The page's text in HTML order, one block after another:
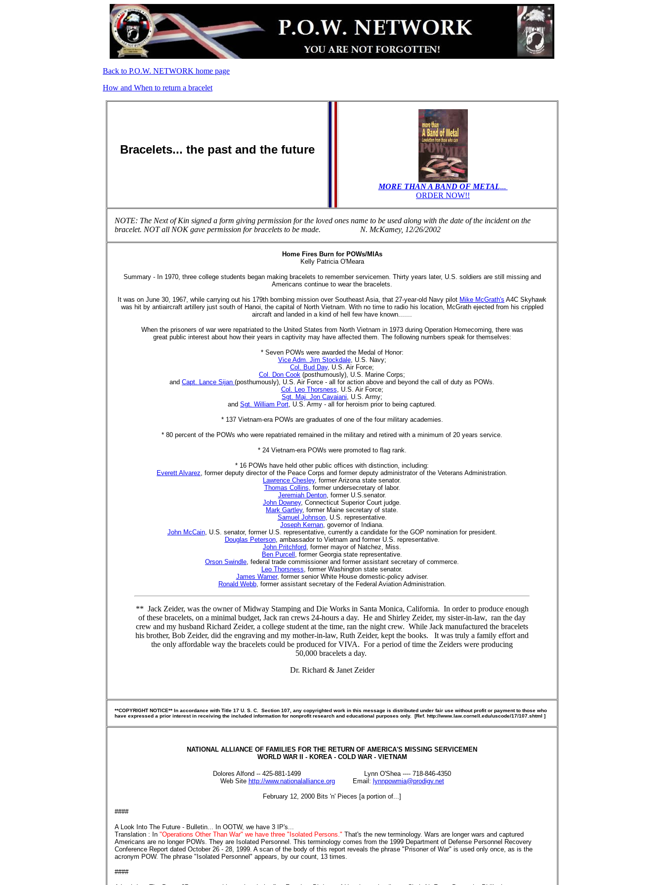
Back to P.O.W. NETWORK home page
How and When to return a bracelet
Bracelets... the past and the future
MORE THAN A BAND OF METAL...
ORDER NOW!!
NOTE: The Next of Kin signed a form giving permission for the loved ones name to be used along with the date of the incident on the
bracelet. NOT all NOK gave permission for bracelets to be made. N. McKamey, 12/26/2002
Home Fires Burn for POWs/MIAs
Kelly Patricia O'Meara
Summary - In 1970, three college students began making bracelets to remember servicemen. Thirty years later, U.S. soldiers are still missing and
Americans continue to wear the bracelets.
It was on June 30, 1967, while carrying out his 179th bombing mission over Southeast Asia, that 27-year-old Navy pilot Mike McGrath's A4C Skyhawk
was hit by antiaircraft artillery just south of Hanoi, the capital of North Vietnam. With no time to radio his location, McGrath ejected from his crippled
aircraft and landed in a kind of hell few have known.......
When the prisoners of war were repatriated to the United States from North Vietnam in 1973 during Operation Homecoming, there was
great public interest about how their years in captivity may have affected them. The following numbers speak for themselves:
* Seven POWs were awarded the Medal of Honor:
Vice Adm. Jim Stockdale, U.S. Navy;
Col. Bud Day, U.S. Air Force;
Col. Don Cook (posthumously), U.S. Marine Corps;
and Capt. Lance Sijan (posthumously), U.S. Air Force - all for action above and beyond the call of duty as POWs.
Col. Leo Thorsness, U.S. Air Force;
Sgt. Maj. Jon Cavaiani, U.S. Army;
and Sgt. William Port, U.S. Army - all for heroism prior to being captured.
* 137 Vietnam-era POWs are graduates of one of the four military academies.
* 80 percent of the POWs who were repatriated remained in the military and retired with a minimum of 20 years service.
* 24 Vietnam-era POWs were promoted to flag rank.
* 16 POWs have held other public offices with distinction, including:
Everett Alvarez, former deputy director of the Peace Corps and former deputy administrator of the Veterans Administration.
Lawrence Chesley, former Arizona state senator.
Thomas Collins, former undersecretary of labor.
Jeremiah Denton, former U.S.senator.
John Downey, Connecticut Superior Court judge.
Mark Gartley, former Maine secretary of state.
Samuel Johnson, U.S. representative.
Joseph Kernan, governor of Indiana.
John McCain, U.S. senator, former U.S. representative, currently a candidate for the GOP nomination for president.
Douglas Peterson, ambassador to Vietnam and former U.S. representative.
John Pritchford, former mayor of Natchez, Miss.
Ben Purcell , former Georgia state representative.
Orson Swindle, federal trade commissioner and former assistant secretary of commerce.
Leo Thorsness, former Washington state senator.
James Warner, former senior White House domestic-policy adviser.
Ronald Webb, former assistant secretary of the Federal Aviation Administration.
** Jack Zeider, was the owner of Midway Stamping and Die Works in Santa Monica, California. In order to produce enough
of these bracelets, on a minimal budget, Jack ran crews 24-hours a day. He and Shirley Zeider, my sister-in-law, ran the day
crew and my husband Richard Zeider, a college student at the time, ran the night crew. While Jack manufactured the bracelets
his brother, Bob Zeider, did the engraving and my mother-in-law, Ruth Zeider, kept the books. It was truly a family effort and
the only affordable way the bracelets could be produced for VIVA. For a period of time the Zeiders were producing
50,000 bracelets a day.
Dr. Richard & Janet Zeider
**COPYRIGHT NOTICE** In accordance with Title 17 U. S. C. Section 107, any copyrighted work in this message is distributed under fair use without profit or payment to those who
have expressed a prior interest in receiving the included information for nonprofit research and educational purposes only. [Ref. http://www.law.cornell.edu/uscode/17/107.shtml ]
NATIONAL ALLIANCE OF FAMILIES FOR THE RETURN OF AMERICA'S MISSING SERVICEMEN
WORLD WAR II - KOREA - COLD WAR - VIETNAM
Dolores Alfond -- 425-881-1499 Lynn O'Shea ---- 718-846-4350
Web Site http://www.nationalalliance.orgEmail: lynnpowmia@prodigy.net
February 12, 2000 Bits 'n' Pieces [a portion of...]
####
A Look Into The Future - Bulletin... In OOTW, we have 3 IP's...
Translation : In "Operations Other Than War" we have three "Isolated Persons." That's the new terminology. Wars are longer wars and captured
Americans are no longer POWs. They are Isolated Personnel. This terminology comes from the 1999 Department of Defense Personnel Recovery
Conference Report dated October 26 - 28, 1999. A scan of the body of this report reveals the phrase "Prisoner of War" is used only once, as is the
acronym POW. The phrase "Isolated Personnel" appears, by our count, 13 times.
####